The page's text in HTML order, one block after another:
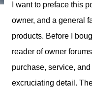
I want to preface this
owner, and a general
products. Before I
reader of owner
purchase, service,
excruciating detail.